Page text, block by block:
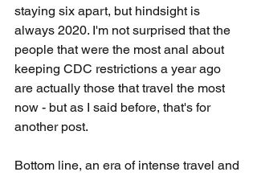
staying six apart, but hindsight is
always 2020. I'm not surprised that the
people that were the most anal about
keeping CDC restrictions a year ago
are actually those that travel the most
now - but as I said before, that's for
another post.
Bottom line, an era of intense travel and